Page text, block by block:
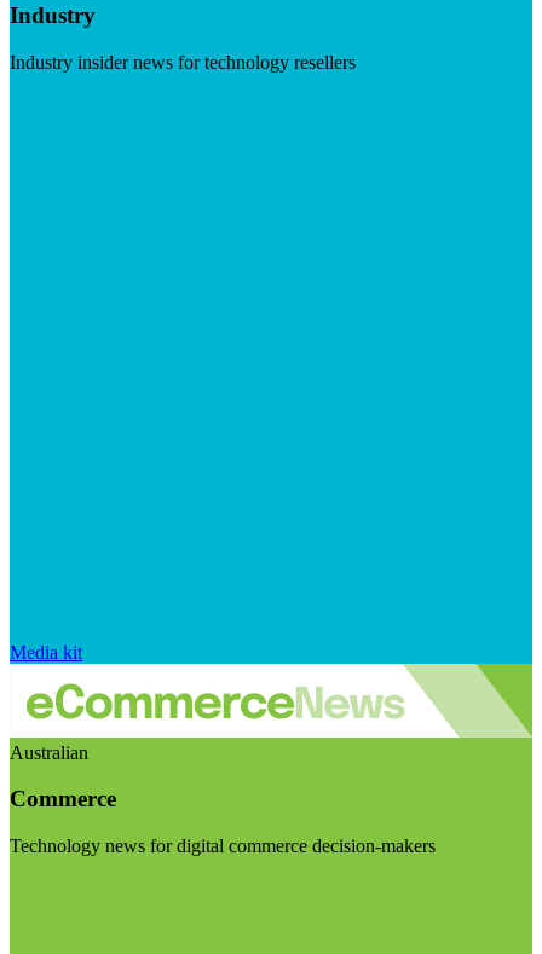
Industry
Industry insider news for technology resellers
Media kit
Australian
Commerce
Technology news for digital commerce decision-makers